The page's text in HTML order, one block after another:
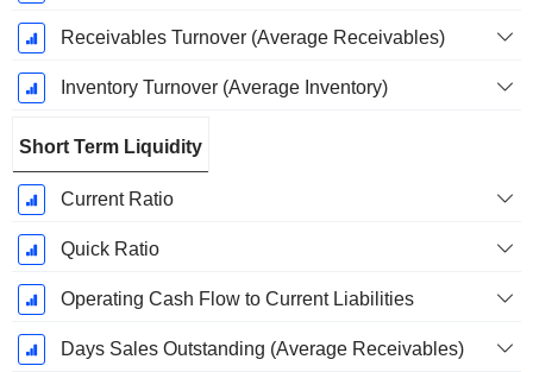
Receivables Turnover (Average Receivables)
Inventory Turnover (Average Inventory)
Short Term Liquidity
Current Ratio
Quick Ratio
Operating Cash Flow to Current Liabilities
Days Sales Outstanding (Average Receivables)